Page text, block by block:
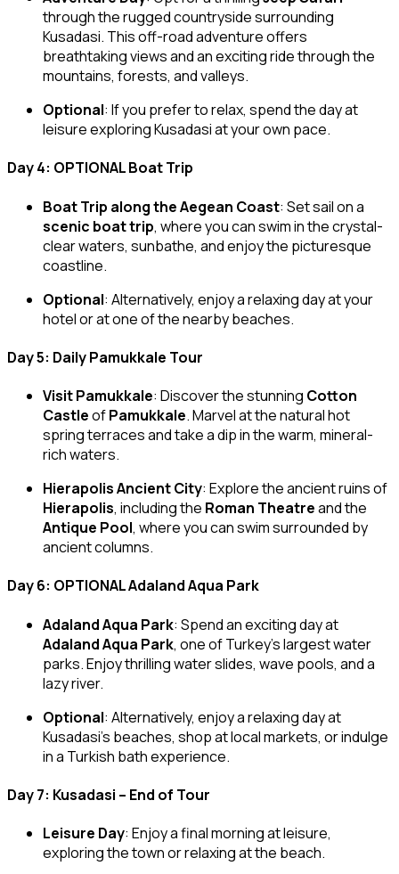
through the rugged countryside surrounding
Kusadasi. This off-road adventure offers
breathtaking views and an exciting ride through the
mountains, forests, and valleys.
Optional: If you prefer to relax, spend the day at
leisure exploring Kusadasi at your own pace.
Day 4: OPTIONAL Boat Trip
Boat Trip along the Aegean Coast: Set sail on a
scenic boat trip, where you can swim in the crystal-
clear waters, sunbathe, and enjoy the picturesque
coastline.
Optional: Alternatively, enjoy a relaxing day at your
hotel or at one of the nearby beaches.
Day 5: Daily Pamukkale Tour
Visit Pamukkale: Discover the stunning Cotton
CastleofPamukkale. Marvel at the natural hot
spring terraces and take a dip in the warm, mineral-
rich waters.
Hierapolis Ancient City: Explore the ancient ruins of
Hierapolis, including the Roman Theatreand the
Antique Pool, where you can swim surrounded by
ancient columns.
Day 6: OPTIONAL Adaland Aqua Park
Adaland Aqua Park: Spend an exciting day at
Adaland Aqua Park, one of Turkey’s largest water
parks. Enjoy thrilling water slides, wave pools, and a
lazy river.
Optional: Alternatively, enjoy a relaxing day at
Kusadasi’s beaches, shop at local markets, or indulge
in a Turkish bath experience.
Day 7: Kusadasi – End of Tour
Leisure Day: Enjoy a final morning at leisure,
exploring the town or relaxing at the beach.